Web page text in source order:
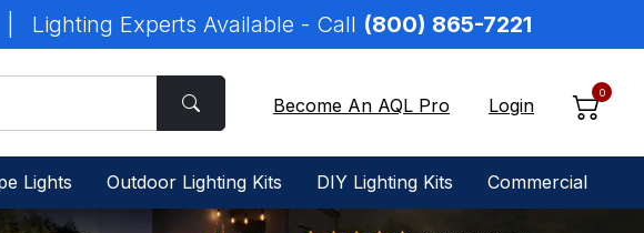
Lighting Experts Available - Call (800) 865-7221
Become An AQL Pro Login
0
Lights Outdoor Lighting Kits DIY Lighting Kits Commercial